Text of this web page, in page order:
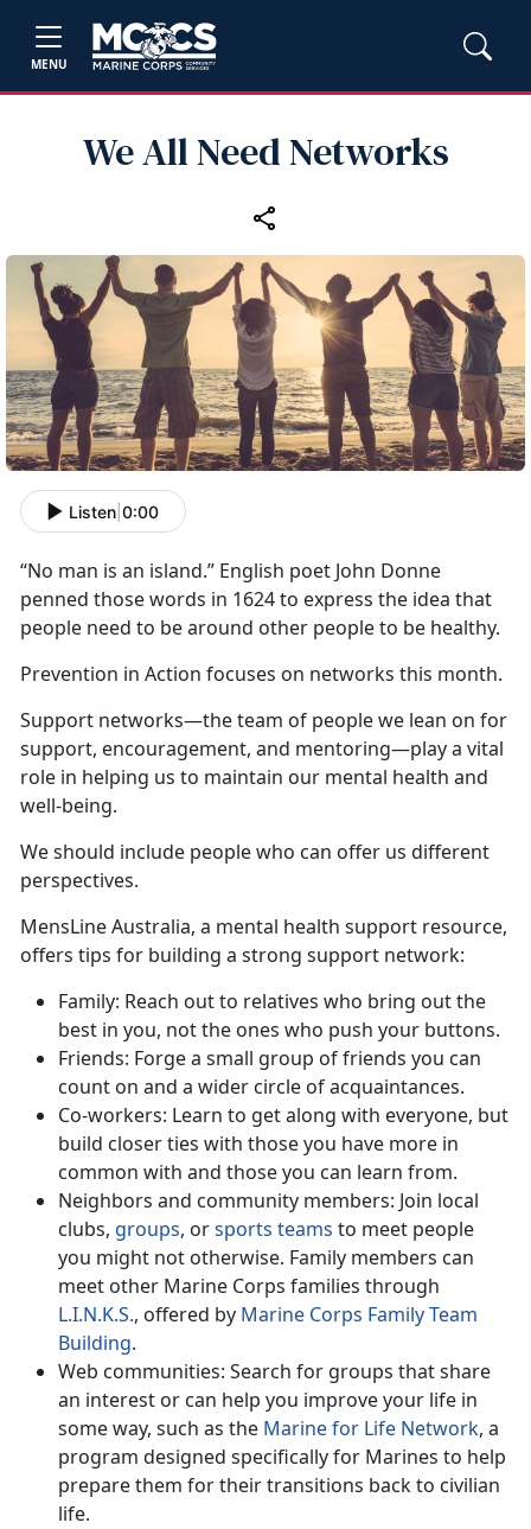
MENU
We All Need Networks
Listen 0:00
“No man is an island.” English poet John Donne
penned those words in 1624 to express the idea that
people need to be around other people to be healthy.
Prevention in Action focuses on networks this month.
Support networks—the team of people we lean on for
support, encouragement, and mentoring—play a vital
role in helping us to maintain our mental health and
well-being.
We should include people who can offer us different
perspectives.
MensLine Australia, a mental health support resource,
offers tips for building a strong support network:
Family: Reach out to relatives who bring out the
best in you, not the ones who push your buttons.
Friends: Forge a small group of friends you can
count on and a wider circle of acquaintances.
Co-workers: Learn to get along with everyone, but
build closer ties with those you have more in
common with and those you can learn from.
Neighbors and community members: Join local
clubs, groups, orsports teams to meet people
you might not otherwise. Family members can
meet other Marine Corps families through
L.I.N.K.S., offered by Marine Corps Family Team
Building.
Web communities: Search for groups that share
an interest or can help you improve your life in
some way, such as the Marine for Life Network, a
program designed specifically for Marines to help
prepare them for their transitions back to civilian
life.